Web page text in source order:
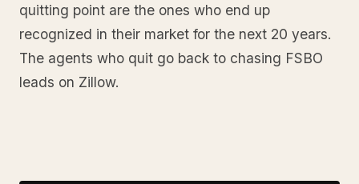
quitting point are the ones who end up
recognized in their market for the next 20 years.
The agents who quit go back to chasing FSBO
leads on Zillow.